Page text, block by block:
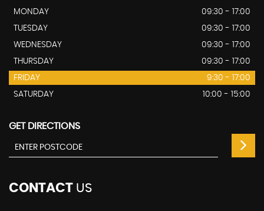
MONDAY
09:30 - 17:00
TUESDAY
09:30 - 17:00
WEDNESDAY
09:30 - 17:00
THURSDAY
09:30 - 17:00
FRIDAY
9:30 - 17:00
SATURDAY
10:00 - 15:00
GET DIRECTIONS
CONTACT US